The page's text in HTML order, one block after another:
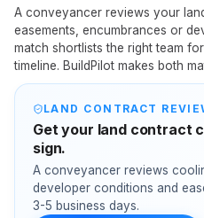
A conveyancer reviews your
easements, encumbrances or
match shortlists the right team
timeline. BuildPilot makes both
LAND CONTRACT
Get your land contract
sign.
A conveyancer reviews
developer conditions and
3-5 business days.